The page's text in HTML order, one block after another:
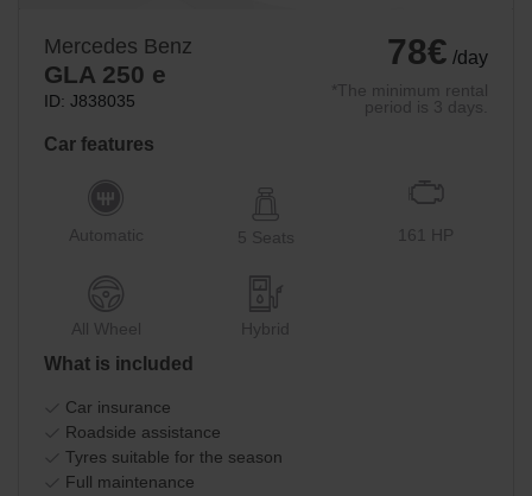
Mercedes Benz
GLA 250 e
ID: J838035
78€ /day
*The minimum rental
period is 3 days.
Car features
Automatic 5 Seats 161 HP
All Wheel Hybrid
What is included
Car insurance
Roadside assistance
Tyres suitable for the season
Full maintenance